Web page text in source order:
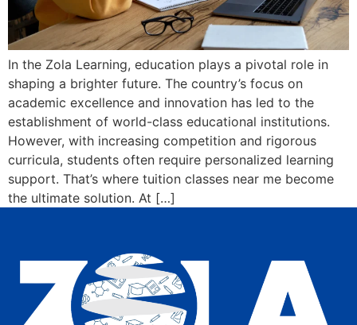
In the Zola Learning, education plays a pivotal role in
shaping a brighter future. The country’s focus on
academic excellence and innovation has led to the
establishment of world-class educational institutions.
However, with increasing competition and rigorous
curricula, students often require personalized learning
support. That’s where tuition classes near me become
the ultimate solution. At […]